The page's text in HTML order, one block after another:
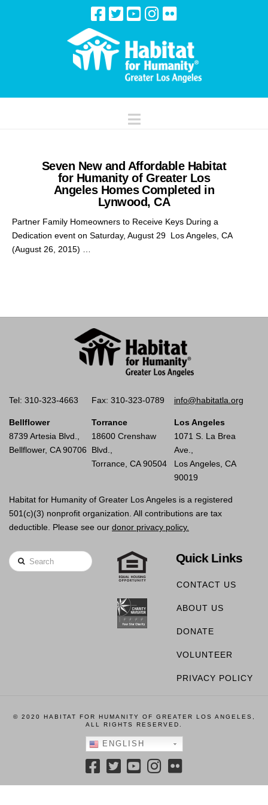
Navigation
Seven New and Affordable Habitat
for Humanity of Greater Los
Angeles Homes Completed in
Lynwood, CA
Partner Family Homeowners to Receive Keys During a
Dedication event on Saturday, August 29 Los Angeles, CA
(August 26, 2015) …
Tel: 310-323-4663 Fax: 310-323-0789 info@habitatla.org
Bellflower
8739 Artesia Blvd.,
Bellflower, CA 90706
Torrance
18600 Crenshaw
Blvd.,
Torrance, CA 90504
Los Angeles
1071 S. La Brea
Ave.,
Los Angeles, CA
90019
Habitat for Humanity of Greater Los Angeles is a registered
501(c)(3) nonprofit organization. All contributions are tax
deductible. Please see our donor privacy policy.
Search Quick Links
CONTACT US
ABOUT US
DONATE
VOLUNTEER
PRIVACY POLICY
© 2020 HABITAT FOR HUMANITY OF GREATER LOS ANGELES,
ALL RIGHTS RESERVED.
ENGLISH